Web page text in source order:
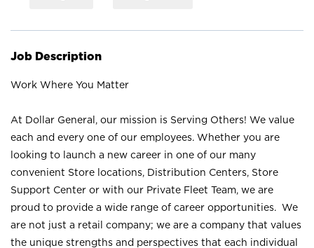
Job Description
Work Where You Matter
At Dollar General, our mission is Serving Others! We value
each and every one of our employees. Whether you are
looking to launch a new career in one of our many
convenient Store locations, Distribution Centers, Store
Support Center or with our Private Fleet Team, we are
proud to provide a wide range of career opportunities. We
are not just a retail company; we are a company that values
the unique strengths and perspectives that each individual